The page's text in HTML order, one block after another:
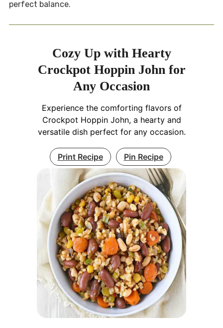
perfect balance.
Cozy Up with Hearty
Crockpot Hoppin John for
Any Occasion
Experience the comforting flavors of
Crockpot Hoppin John, a hearty and
versatile dish perfect for any occasion.
Print Recipe Pin Recipe